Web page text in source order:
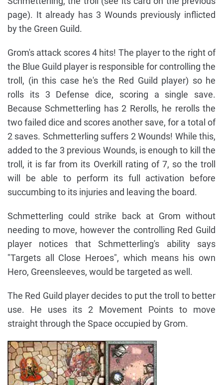
page). It already has 3 Wounds previously inflicted
by the Green Guild.
Grom's attack scores 4 hits! The player to the right of
the Blue Guild player is responsible for controlling the
troll, (in this case he's the Red Guild player) so he
rolls its 3 Defense dice, scoring a single save.
Because Schmetterling has 2 Rerolls, he rerolls the
two failed dice and scores another save, for a total of
2 saves. Schmetterling suffers 2 Wounds! While this,
added to the 3 previous Wounds, is enough to kill the
troll, it is far from its Overkill rating of 7, so the troll
will be able to perform its full activation before
succumbing to its injuries and leaving the board.
Schmetterling could strike back at Grom without
needing to move, however the controlling Red Guild
player notices that Schmetterling's ability says
"Targets all Close Heroes", which means his own
Hero, Greensleeves, would be targeted as well.
The Red Guild player decides to put the troll to better
use. He uses its 2 Movement Points to move
straight through the Space occupied by Grom.